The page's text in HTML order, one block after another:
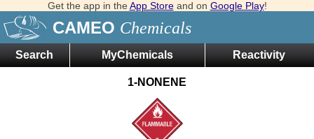
Get the app in the App Storeand on Google Play!
CAMEO Chemicals
Search MyChemicals Reactivity
1-NONENE